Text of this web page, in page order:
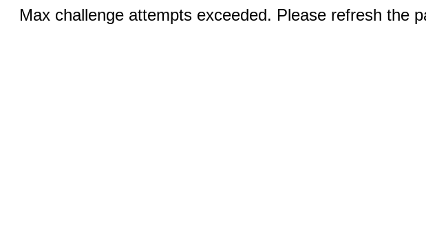
Max challenge attempts exceeded. Please refresh the